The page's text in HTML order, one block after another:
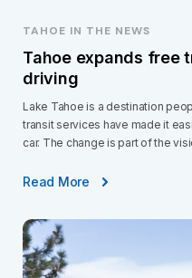
TAHOE IN THE NEWS
Tahoe expands free
driving
Lake Tahoe is a destination
transit services have made it
car. The change is part of the
Read More